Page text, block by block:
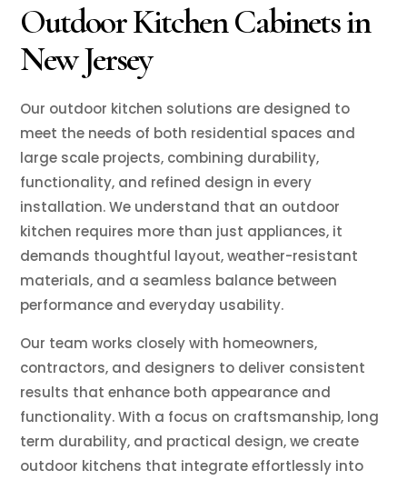
Outdoor Kitchen Cabinets in
New Jersey
Our outdoor kitchen solutions are designed to
meet the needs of both residential spaces and
large scale projects, combining durability,
functionality, and refined design in every
installation. We understand that an outdoor
kitchen requires more than just appliances, it
demands thoughtful layout, weather-resistant
materials, and a seamless balance between
performance and everyday usability.
Our team works closely with homeowners,
contractors, and designers to deliver consistent
results that enhance both appearance and
functionality. With a focus on craftsmanship, long
term durability, and practical design, we create
outdoor kitchens that integrate effortlessly into